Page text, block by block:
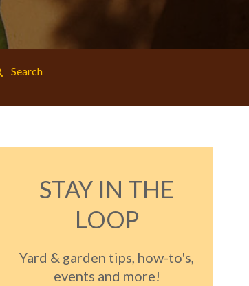
Search
STAY IN THE
LOOP
Yard & garden tips, how-to's,
events and more!